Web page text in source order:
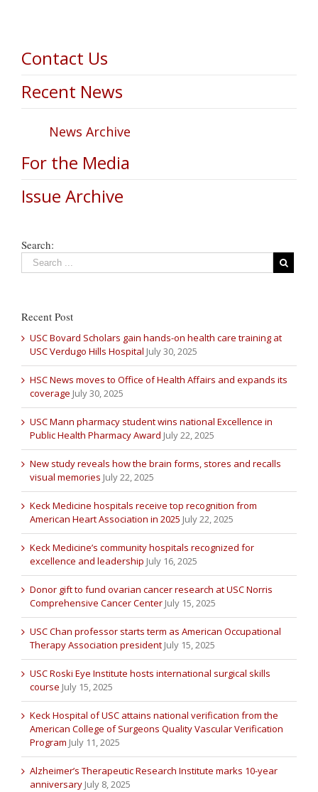
Contact Us
Recent News
News Archive
For the Media
Issue Archive
Search:
Recent Post
USC Bovard Scholars gain hands-on health care training at
USC Verdugo Hills Hospital July 30, 2025
HSC News moves to Office of Health Affairs and expands its
coverage July 30, 2025
USC Mann pharmacy student wins national Excellence in
Public Health Pharmacy Award July 22, 2025
New study reveals how the brain forms, stores and recalls
visual memories July 22, 2025
Keck Medicine hospitals receive top recognition from
American Heart Association in 2025 July 22, 2025
Keck Medicine’s community hospitals recognized for
excellence and leadership July 16, 2025
Donor gift to fund ovarian cancer research at USC Norris
Comprehensive Cancer Center July 15, 2025
USC Chan professor starts term as American Occupational
Therapy Association president July 15, 2025
USC Roski Eye Institute hosts international surgical skills
course July 15, 2025
Keck Hospital of USC attains national verification from the
American College of Surgeons Quality Vascular Verification
Program July 11, 2025
Alzheimer’s Therapeutic Research Institute marks 10-year
anniversary July 8, 2025